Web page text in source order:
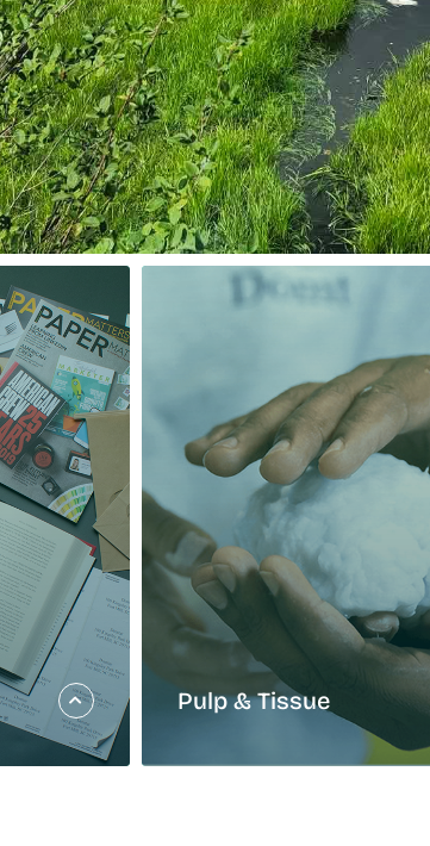
our progress toward the goals in
Credit: Dave Gagnon]
Pulp & Tissue